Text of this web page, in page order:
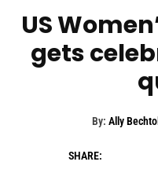
US
gets
By: Ally
SHARE: